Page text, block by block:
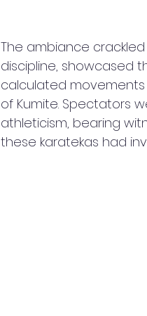
The ambiance
discipline, showcased
calculated
of Kumite. Spectators
athleticism, bearing
these karatekas had